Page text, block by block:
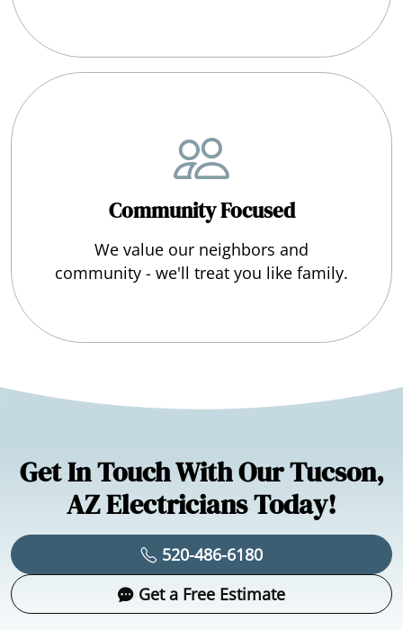
Community Focused
We value our neighbors and
community - we'll treat you like family.
Get In Touch With Our Tucson,
AZ Electricians Today!
520-486-6180
Get a Free Estimate